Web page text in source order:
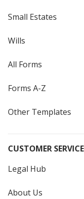
Small Estates
Wills
All Forms
Forms A-Z
Other Templates
CUSTOMER SERVICE
Legal Hub
About Us